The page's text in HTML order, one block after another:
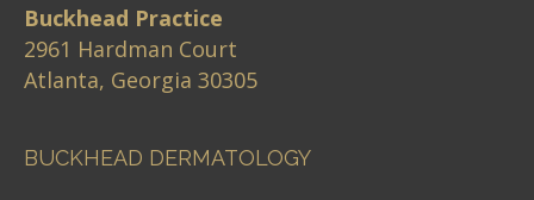
Buckhead Practice
2961 Hardman Court
Atlanta, Georgia 30305
BUCKHEAD DERMATOLOGY